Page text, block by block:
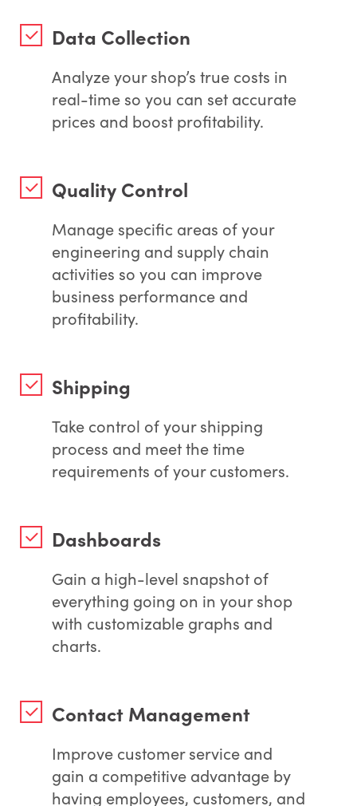
Data Collection
Analyze your shop’s true costs in
real-time so you can set accurate
prices and boost profitability.
Quality Control
Manage specific areas of your
engineering and supply chain
activities so you can improve
business performance and
profitability.
Shipping
Take control of your shipping
process and meet the time
requirements of your customers.
Dashboards
Gain a high-level snapshot of
everything going on in your shop
with customizable graphs and
charts.
Contact Management
Improve customer service and
gain a competitive advantage by
having employees, customers, and